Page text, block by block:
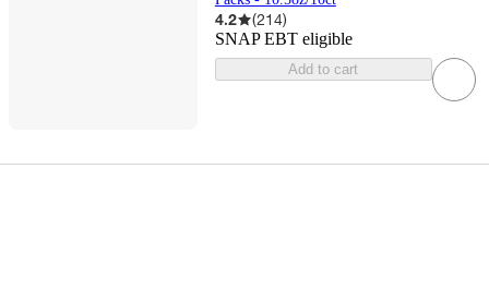
4.2 (214)
SNAP EBT eligible
Add to cart